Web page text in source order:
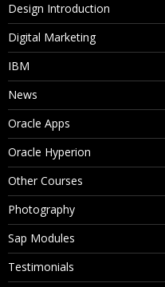
Design Introduction
Digital Marketing
IBM
News
Oracle Apps
Oracle Hyperion
Other Courses
Photography
Sap Modules
Testimonials